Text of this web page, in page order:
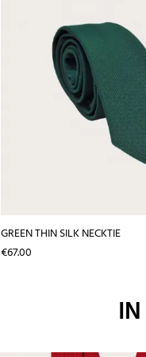
GREEN THIN SILK NECKTIE
Price
€67.00